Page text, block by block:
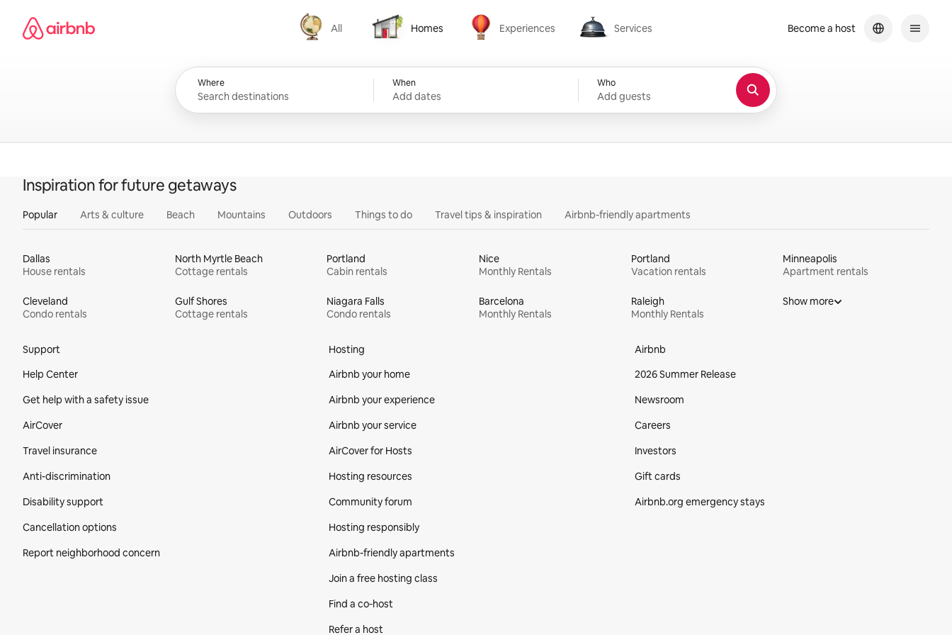
content
Airbnb homepage
All
All
Homes
Homes
Experiences
Experiences
Services
Services
Where When
Add dates
Who
Add guests
Become a host
Inspiration for future getaways
Popular Arts & culture Beach Mountains Outdoors Things to do Travel tips & inspiration Airbnb-friendly apartments
Dallas
House rentals
North Myrtle Beach
Cottage rentals
Portland
Cabin rentals
Nice
Monthly Rentals
Portland
Vacation rentals
Minneapolis
Apartment rentals
Cleveland
Condo rentals
Gulf Shores
Cottage rentals
Niagara Falls
Condo rentals
Barcelona
Monthly Rentals
Raleigh
Monthly Rentals
Show more
Support
Help Center
Get help with a safety issue
AirCover
Travel insurance
Anti-discrimination
Disability support
Cancellation options
Report neighborhood concern
Hosting
Airbnb your home
Airbnb your experience
Airbnb your service
AirCover for Hosts
Hosting resources
Community forum
Hosting responsibly
Airbnb-friendly apartments
Join a free hosting class
Find a co‑host
Refer a host
Airbnb
2026 Summer Release
Newsroom
Careers
Investors
Gift cards
Airbnb.org emergency stays